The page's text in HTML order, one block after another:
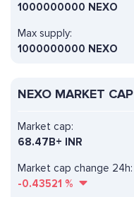
1000000000 NEXO
Max supply:
1000000000 NEXO
NEXO MARKET CAP
Market cap change 24h:
-0.43521 %
Market cap:
68.47B+ INR